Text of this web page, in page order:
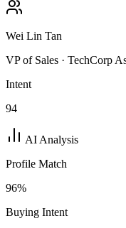
Wei Lin Tan
VP of Sales · TechCorp
Intent
94
AI Analysis
Profile Match
96%
Buying Intent